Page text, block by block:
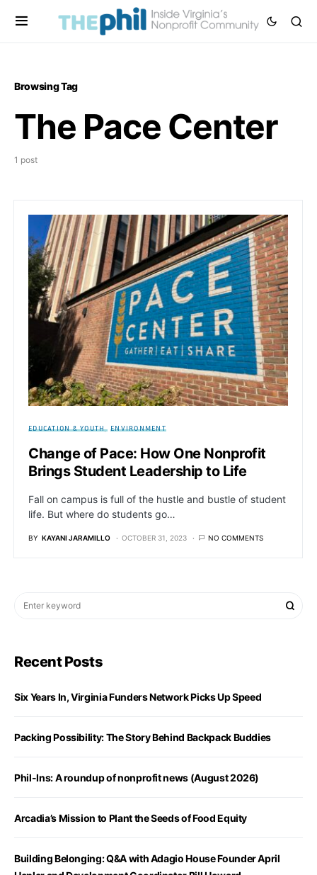
Browsing Tag
The Pace Center
1 post
EDUCATION & YOUTH ENVIRONMENT
Change of Pace: How One Nonprofit
Brings Student Leadership to Life
Fall on campus is full of the hustle and bustle of student
life. But where do students go…
BY KAYANI JARAMILLO OCTOBER 31, 2023 NO COMMENTS
Recent Posts
Six Years In, Virginia Funders Network Picks Up Speed
Packing Possibility: The Story Behind Backpack Buddies
Phil-Ins: A roundup of nonprofit news (August 2026)
Arcadia’s Mission to Plant the Seeds of Food Equity
Building Belonging: Q&A with Adagio House Founder April